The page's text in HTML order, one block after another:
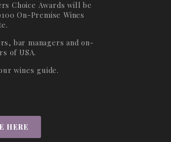
Choice Awards will be
On-Premise Wines
bar managers and on-
of USA.
wines guide.
HERE